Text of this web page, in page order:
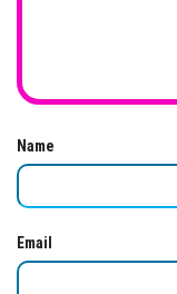
Name
Email